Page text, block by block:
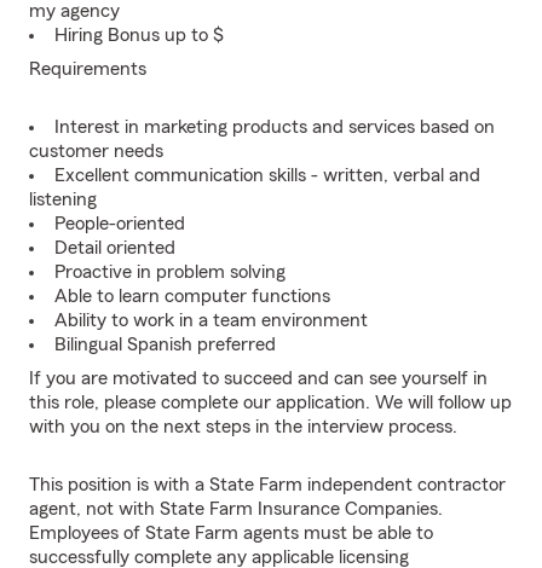
my agency
Hiring Bonus up to $
Requirements
Interest in marketing products and services based on
customer needs
Excellent communication skills - written, verbal and
listening
People-oriented
Detail oriented
Proactive in problem solving
Able to learn computer functions
Ability to work in a team environment
Bilingual Spanish preferred
If you are motivated to succeed and can see yourself in
this role, please complete our application. We will follow up
with you on the next steps in the interview process.
This position is with a State Farm independent contractor
agent, not with State Farm Insurance Companies.
Employees of State Farm agents must be able to
successfully complete any applicable licensing